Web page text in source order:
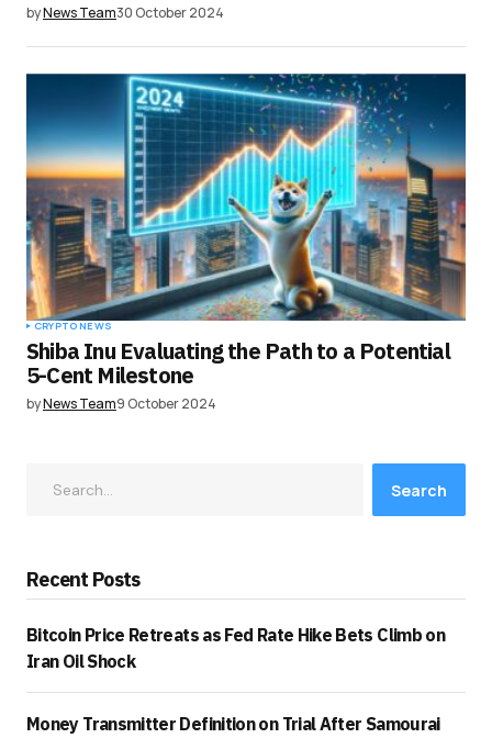
byNews Team30 October 2024
CRYPTO NEWS
Shiba Inu Evaluating the Path to a Potential
5-Cent Milestone
byNews Team9 October 2024
Search
Recent Posts
Bitcoin Price Retreats as Fed Rate Hike Bets Climb on
Iran Oil Shock
Money Transmitter Definition on Trial After Samourai